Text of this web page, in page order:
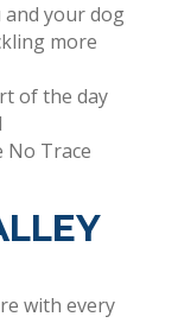
your dog
more
of the day
No Trace
with every